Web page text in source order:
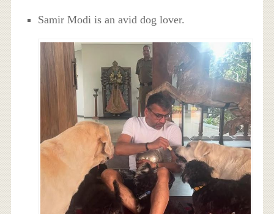
Samir Modi is an avid dog lover.